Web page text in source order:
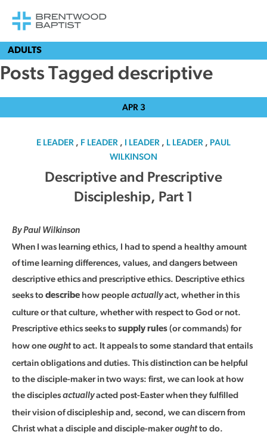
ADULTS
Posts Tagged descriptive
APR 3
E LEADER , F LEADER , I LEADER , L LEADER , PAUL
WILKINSON
Descriptive and Prescriptive
Discipleship, Part 1
By Paul Wilkinson
When I was learning ethics, I had to spend a healthy amount
of time learning differences, values, and dangers between
descriptive ethics and prescriptive ethics. Descriptive ethics
seeks to describe how people actuallyact, whether in this
culture or that culture, whether with respect to God or not.
Prescriptive ethics seeks to supply rules (or commands) for
how one oughtto act. It appeals to some standard that entails
certain obligations and duties. This distinction can be helpful
to the disciple-maker in two ways: first, we can look at how
the disciples actuallyacted post-Easter when they fulfilled
their vision of discipleship and, second, we can discern from
Christ what a disciple and disciple-makeroughtto do.